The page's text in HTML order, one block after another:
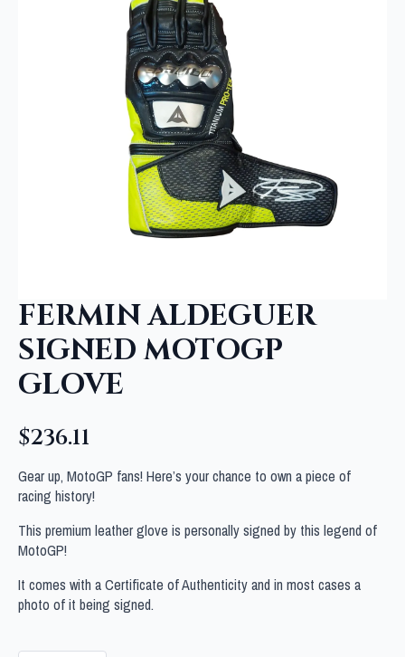
FERMIN ALDEGUER
SIGNED MOTOGP
GLOVE
$236.11
Gear up, MotoGP fans! Here’s your chance to own a piece of
racing history!
This premium leather glove is personally signed by this legend of
MotoGP!
It comes with a Certificate of Authenticity and in most cases a
photo of it being signed.